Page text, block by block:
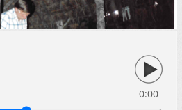
0:00